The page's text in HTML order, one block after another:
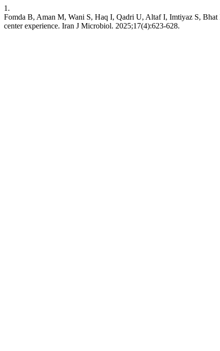
1.
Fomda B, Aman M, Wani S, Haq I, Qadri U, Altaf I, Imtiyaz S,
center experience. Iran J Microbiol. 2025;17(4):623-628.